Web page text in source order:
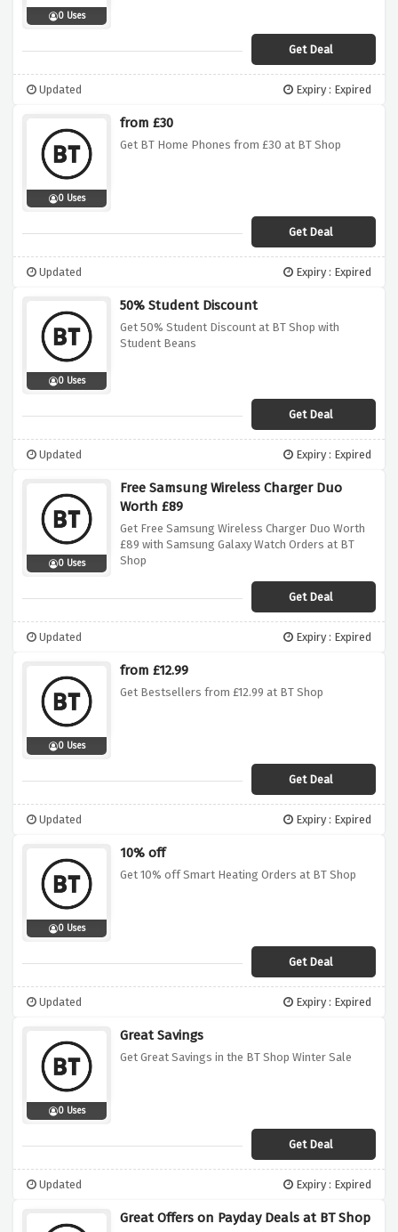
0 Uses
Get Deal
Updated Expiry : Expired
0 Uses
from £30
Get BT Home Phones from £30 at BT Shop
Get Deal
Updated Expiry : Expired
0 Uses
50% Student Discount
Get 50% Student Discount at BT Shop with
Student Beans
Get Deal
Updated Expiry : Expired
0 Uses
Free Samsung Wireless Charger Duo
Worth £89
Get Free Samsung Wireless Charger Duo Worth
£89 with Samsung Galaxy Watch Orders at BT
Shop
Get Deal
Updated Expiry : Expired
0 Uses
from £12.99
Get Bestsellers from £12.99 at BT Shop
Get Deal
Updated Expiry : Expired
0 Uses
10% off
Get 10% off Smart Heating Orders at BT Shop
Get Deal
Updated Expiry : Expired
0 Uses
Great Savings
Get Great Savings in the BT Shop Winter Sale
Get Deal
Updated Expiry : Expired
Great Offers on Payday Deals at BT Shop